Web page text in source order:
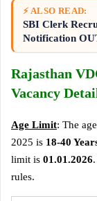
⚡ ALSO READ:
SBI Clerk
Notification
Rajasthan
Vacancy
Age Limit: The
2025 is 18-40
limit is 01.01.2026
rules.